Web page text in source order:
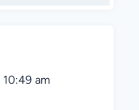
am